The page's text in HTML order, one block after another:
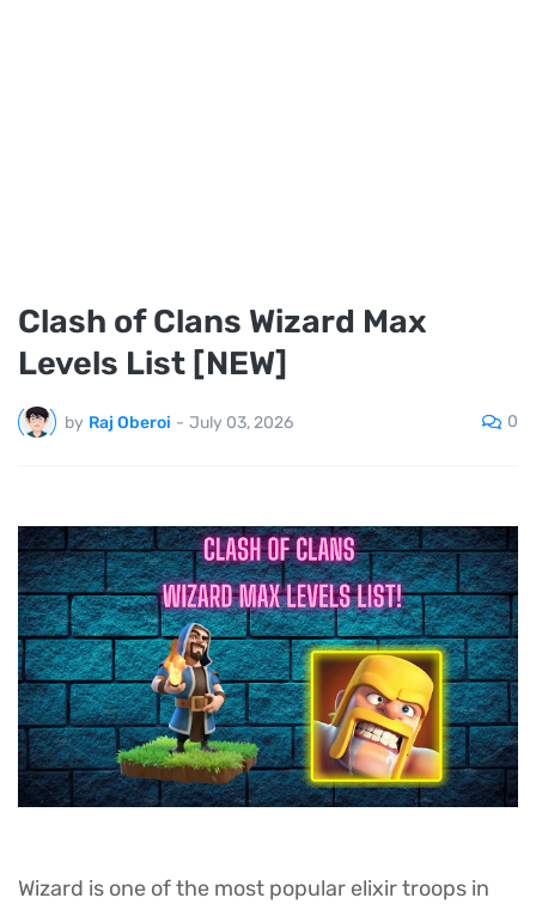
Clash of Clans Wizard Max
Levels List [NEW]
by Raj Oberoi - July 03, 2026 0
Wizard is one of the most popular elixir troops in